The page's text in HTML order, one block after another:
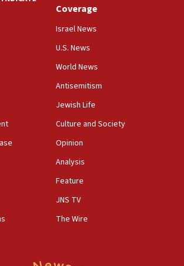
Missile interceptor supply no
target Religious Zionism Party HQ
cause ‘unalterable
foreign policy
of rockets
forces aided 1,000-plus ships
Coverage
Israel News
U.S. News
World News
Antisemitism
Jewish Life
Culture and Society
Opinion
Analysis
Feature
JNS TV
The Wire